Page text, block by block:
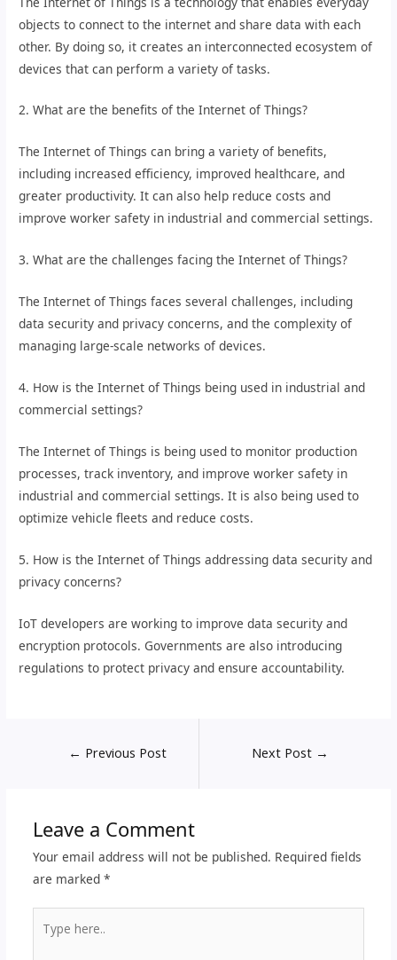
objects to connect to the internet and share data with each
other. By doing so, it creates an interconnected ecosystem of
devices that can perform a variety of tasks.
2. What are the benefits of the Internet of Things?
The Internet of Things can bring a variety of benefits,
including increased efficiency, improved healthcare, and
greater productivity. It can also help reduce costs and
improve worker safety in industrial and commercial settings.
3. What are the challenges facing the Internet of Things?
The Internet of Things faces several challenges, including
data security and privacy concerns, and the complexity of
managing large-scale networks of devices.
4. How is the Internet of Things being used in industrial and
commercial settings?
The Internet of Things is being used to monitor production
processes, track inventory, and improve worker safety in
industrial and commercial settings. It is also being used to
optimize vehicle fleets and reduce costs.
5. How is the Internet of Things addressing data security and
privacy concerns?
IoT developers are working to improve data security and
encryption protocols. Governments are also introducing
regulations to protect privacy and ensure accountability.
← Previous Post Next Post →
Leave a Comment
Your email address will not be published. Required fields
are marked *
here..